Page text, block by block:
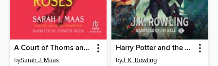
A Court of Thorns and Roses
bySarah J. Maas
Harry Potter and the Sorcerer's Stone
byJ. K. Rowling